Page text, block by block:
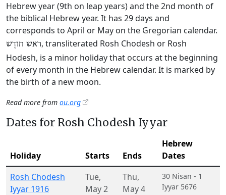
Hebrew year (9th on leap years) and the 2nd month of
the biblical Hebrew year. It has 29 days and
corresponds to April or May on the Gregorian calendar.
רֹאשׁ חוֹדֶשׁ, transliterated Rosh Chodesh or Rosh
Hodesh, is a minor holiday that occurs at the beginning
of every month in the Hebrew calendar. It is marked by
the birth of a new moon.
Read more from ou.org
Dates for Rosh Chodesh Iyyar
Holiday Starts Ends
Hebrew
Dates
Rosh Chodesh
Iyyar 1916
Tue,
May 2
Thu,
May 4
30 Nisan - 1
Iyyar 5676